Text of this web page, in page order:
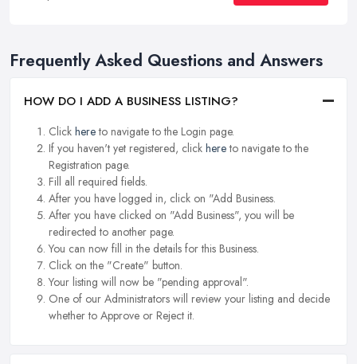
Frequently Asked Questions and Answers
HOW DO I ADD A BUSINESS LISTING?
Click hereto navigate to the Login page.
If you haven't yet registered, click hereto navigate to the
Registration page.
Fill all required fields.
After you have logged in, click on "Add Business.
After you have clicked on "Add Business", you will be
redirected to another page.
You can now fill in the details for this Business.
Click on the "Create" button.
Your listing will now be "pending approval".
One of our Administrators will review your listing and decide
whether to Approve or Reject it.